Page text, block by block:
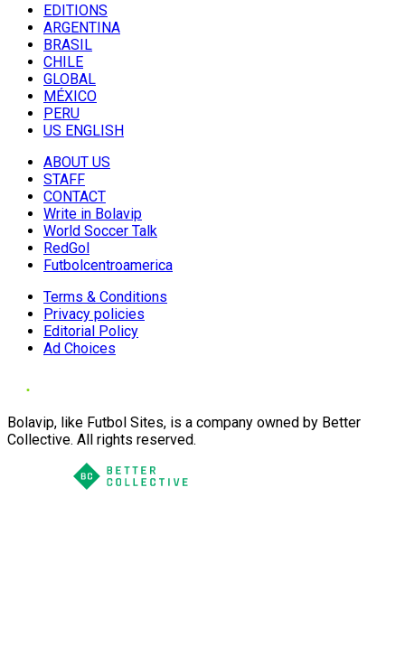
EDITIONS
ARGENTINA
BRASIL
CHILE
GLOBAL
MÉXICO
PERU
US ENGLISH
ABOUT US
STAFF
CONTACT
Write in Bolavip
World Soccer Talk
RedGol
Futbolcentroamerica
Terms & Conditions
Privacy policies
Editorial Policy
Ad Choices
Bolavip, like Futbol Sites, is a company owned by Better
Collective. All rights reserved.